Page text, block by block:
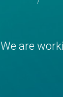
We are